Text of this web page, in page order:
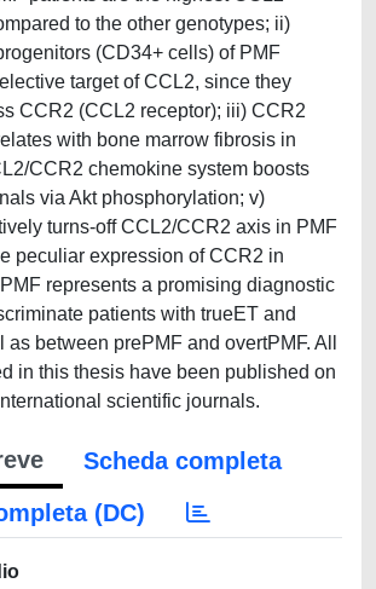
to the other genotypes; ii)
(CD34+ cells) of PMF
target of CCL2, since they
CCR2 (CCL2 receptor); iii) CCR2
with bone marrow fibrosis in
CCR2 chemokine system boosts
via Akt phosphorylation; v)
turns-off CCL2/CCR2 axis in PMF
peculiar expression of CCR2 in
represents a promising diagnostic
patients with trueET and
as between prePMF and overtPMF. All
in this thesis have been published on
scientific journals.
Scheda completa
(DC)